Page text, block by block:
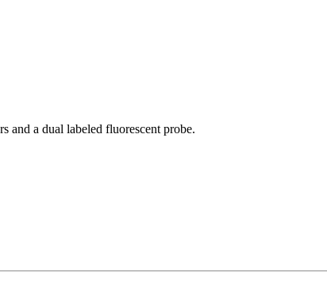
and a dual labeled fluorescent probe.